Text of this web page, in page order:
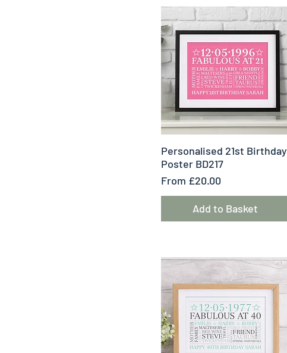
Quick View
Personalised 21st Birthday
Poster BD217
From £20.00
Sale Price
Add to Basket